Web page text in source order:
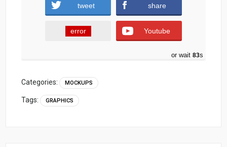
tweet share
error Youtube
or wait 82s
Categories: MOCKUPS
Tags: GRAPHICS